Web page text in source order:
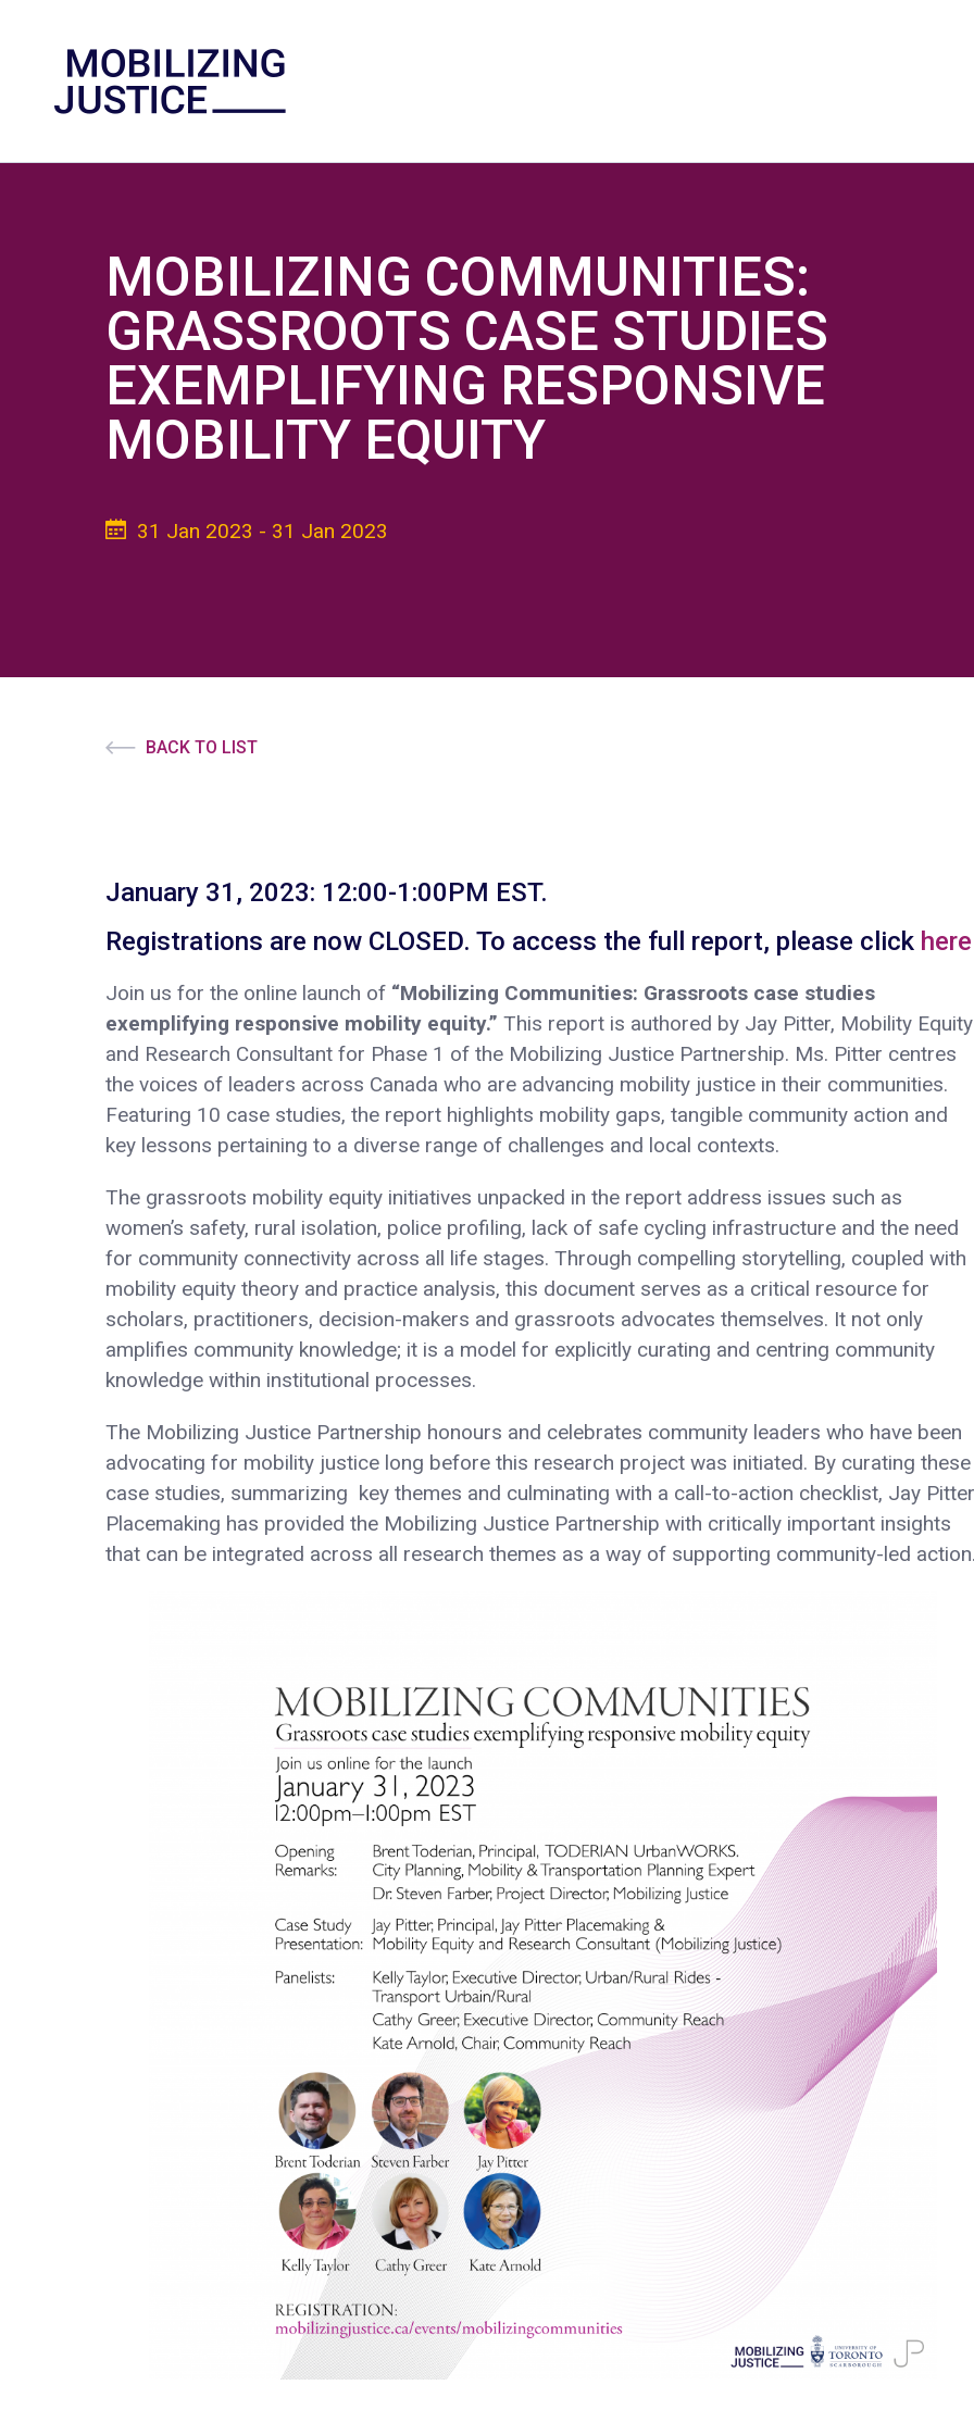
MOBILIZING COMMUNITIES:
GRASSROOTS CASE STUDIES
EXEMPLIFYING RESPONSIVE
MOBILITY EQUITY
31 Jan 2023 - 31 Jan 2023
BACK TO LIST
January 31, 2023: 12:00-1:00PM EST.
Registrations are now CLOSED. To access the full report, please click
Join us for the online launch of “Mobilizing Communities: Grassroots case studies
exemplifying responsive mobility equity.” This report is authored by Jay Pitter, Mobility Equity
and Research Consultant for Phase 1 of the Mobilizing Justice Partnership. Ms. Pitter centres
the voices of leaders across Canada who are advancing mobility justice in their communities.
Featuring 10 case studies, the report highlights mobility gaps, tangible community action and
key lessons pertaining to a diverse range of challenges and local contexts.
The grassroots mobility equity initiatives unpacked in the report address issues such as
women’s safety, rural isolation, police profiling, lack of safe cycling infrastructure and the need
for community connectivity across all life stages. Through compelling storytelling, coupled with
mobility equity theory and practice analysis, this document serves as a critical resource for
scholars, practitioners, decision-makers and grassroots advocates themselves. It not only
amplifies community knowledge; it is a model for explicitly curating and centring community
knowledge within institutional processes.
The Mobilizing Justice Partnership honours and celebrates community leaders who have been
advocating for mobility justice long before this research project was initiated. By curating these
case studies, summarizing key themes and culminating with a call-to-action checklist, Jay Pitter
Placemaking has provided the Mobilizing Justice Partnership with critically important insights
that can be integrated across all research themes as a way of supporting community-led